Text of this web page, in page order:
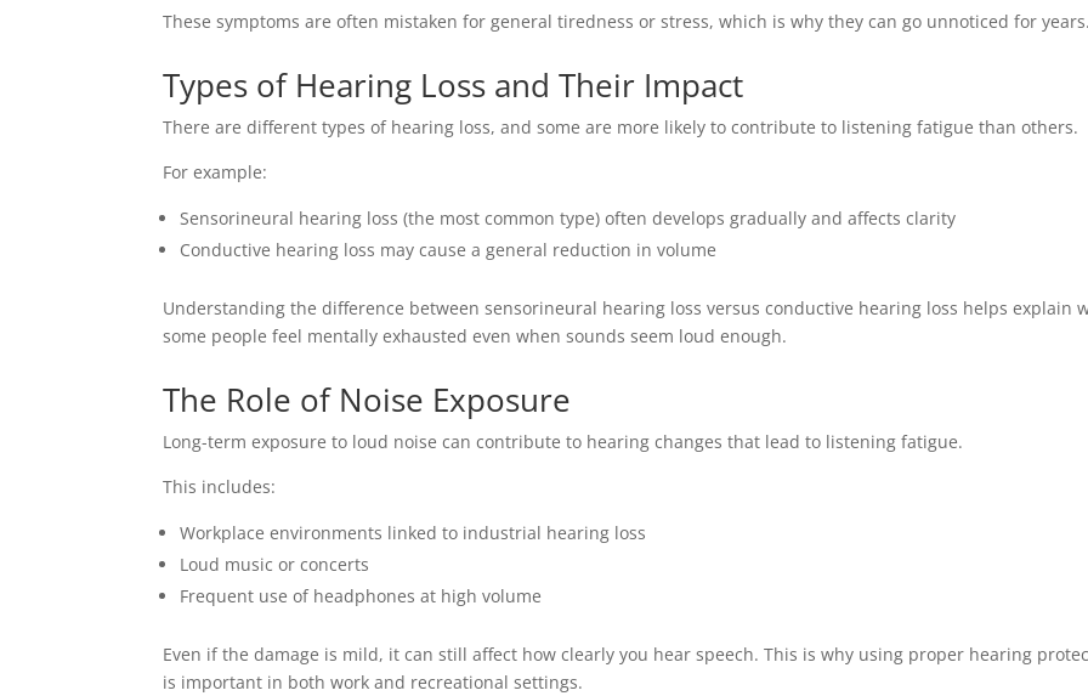
These symptoms are often mistaken for general tiredness or stress, which is why they can go unnoticed for
Types of Hearing Loss and Their Impact
There are different types of hearing loss, and some are more likely to contribute to listening fatigue than others.
For example:
Sensorineural hearing loss (the most common type) often develops gradually and affects clarity
Conductive hearing loss may cause a general reduction in volume
Understanding the difference between sensorineural hearing loss versus conductive hearing loss helps explain
some people feel mentally exhausted even when sounds seem loud enough.
The Role of Noise Exposure
Long-term exposure to loud noise can contribute to hearing changes that lead to listening fatigue.
This includes:
Workplace environments linked to industrial hearing loss
Loud music or concerts
Frequent use of headphones at high volume
Even if the damage is mild, it can still affect how clearly you hear speech. This is why using proper hearing
is important in both work and recreational settings.